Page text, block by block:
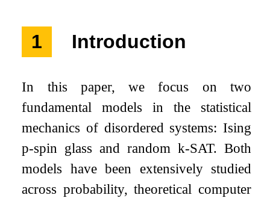
1 Introduction
In this paper, we focus on two
fundamental models in the statistical
mechanics of disordered systems: Ising
p-spin glass and random k-SAT. Both
models have been extensively studied
across probability, theoretical computer